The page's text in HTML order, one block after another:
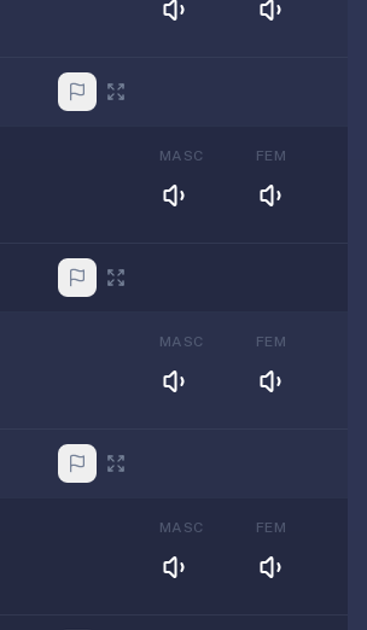
MASC FEM
MASC FEM
MASC FEM